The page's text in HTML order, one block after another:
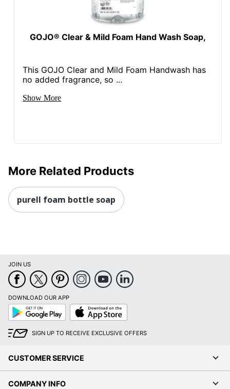
GOJO® Clear & Mild Foam Hand Wash Soap,
This GOJO Clear and Mild Foam Handwash has
no added fragrance, so ...
Show More
More Related Products
purell foam bottle soap
JOIN US
DOWNLOAD OUR APP
Google
Play
App
Store
SIGN UP TO RECEIVE EXCLUSIVE OFFERS
CUSTOMER SERVICE
COMPANY INFO